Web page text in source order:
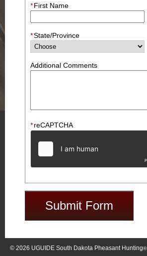
*First Name
*State/Province
Additional Comments
*reCAPTCHA
© 2026 UGUIDE South Dakota Pheasant Hunting®